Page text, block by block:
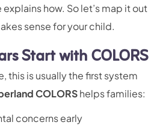
how. So let’s map it out
sense for your child.
Start with COLORS
this is usually the first system
COLORShelps families:
concerns early